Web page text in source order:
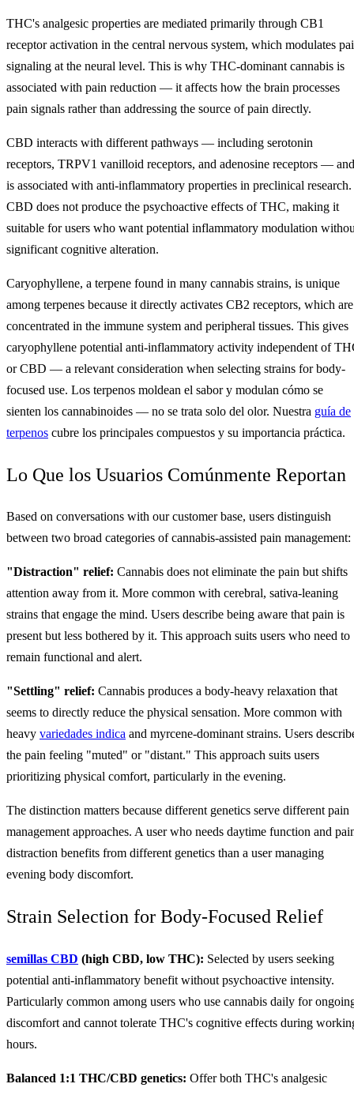
THC's analgesic properties are mediated primarily through CB1
receptor activation in the central nervous system, which modulates
signaling at the neural level. This is why THC-dominant cannabis is
associated with pain reduction — it affects how the brain processes
pain signals rather than addressing the source of pain directly.
CBD interacts with different pathways — including serotonin
receptors, TRPV1 vanilloid receptors, and adenosine receptors — and
is associated with anti-inflammatory properties in preclinical research.
CBD does not produce the psychoactive effects of THC, making it
suitable for users who want potential inflammatory modulation
significant cognitive alteration.
Caryophyllene, a terpene found in many cannabis strains, is unique
among terpenes because it directly activates CB2 receptors, which are
concentrated in the immune system and peripheral tissues. This gives
caryophyllene potential anti-inflammatory activity independent of
or CBD — a relevant consideration when selecting strains for body-
focused use. Los terpenos moldean el sabor y modulan cómo se
sienten los cannabinoides — no se trata solo del olor. Nuestra guía de
terpenos cubre los principales compuestos y su importancia práctica.
Lo Que los Usuarios Comúnmente Reportan
Based on conversations with our customer base, users distinguish
between two broad categories of cannabis-assisted pain management:
"Distraction" relief: Cannabis does not eliminate the pain but shifts
attention away from it. More common with cerebral, sativa-leaning
strains that engage the mind. Users describe being aware that pain is
present but less bothered by it. This approach suits users who need to
remain functional and alert.
"Settling" relief: Cannabis produces a body-heavy relaxation that
seems to directly reduce the physical sensation. More common with
heavy variedades indica and myrcene-dominant strains. Users
the pain feeling "muted" or "distant." This approach suits users
prioritizing physical comfort, particularly in the evening.
The distinction matters because different genetics serve different pain
management approaches. A user who needs daytime function and
distraction benefits from different genetics than a user managing
evening body discomfort.
Strain Selection for Body-Focused Relief
semillas CBD (high CBD, low THC): Selected by users seeking
potential anti-inflammatory benefit without psychoactive intensity.
Particularly common among users who use cannabis daily for
discomfort and cannot tolerate THC's cognitive effects during
hours.
Balanced 1:1 THC/CBD genetics: Offer both THC's analgesic